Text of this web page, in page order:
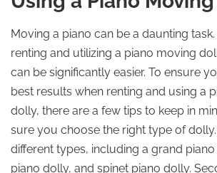
Moving a piano can be a daunting
renting and utilizing a piano moving
can be significantly easier. To ensure
best results when renting and using a
dolly, there are a few tips to keep in
sure you choose the right type of
different types, including a grand
piano dolly, and spinet piano dolly.